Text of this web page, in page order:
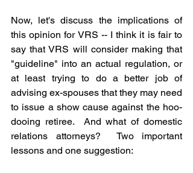
Now, let's discuss the implications of
this opinion for VRS -- I think it is fair to
say that VRS will consider making that
"guideline" into an actual regulation, or
at least trying to do a better job of
advising ex-spouses that they may need
to issue a show cause against the hoo-
dooing retiree.  And what of domestic
relations attorneys?  Two important
lessons and one suggestion: